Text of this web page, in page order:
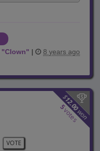
"Clown" | 8 years ago
$
12.00
won
5
votes
VOTE